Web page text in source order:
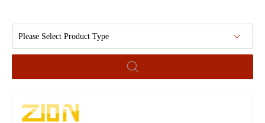
Please Select Product Type